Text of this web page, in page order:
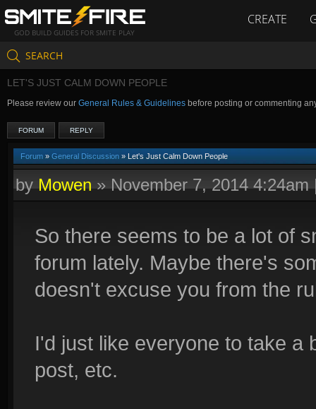
GOD BUILD GUIDES FOR SMITE PLAY
CREATE
SEARCH
LET'S JUST CALM DOWN PEOPLE
Please review our General Rules & Guidelines before posting or commenting
FORUM REPLY
Forum » General Discussion » Let's Just Calm Down People
byMowen»November 7, 2014 4:24am
So there seems to be a lot of
forum lately. Maybe there's
doesn't excuse you from the
I'd just like everyone to take a
post, etc.